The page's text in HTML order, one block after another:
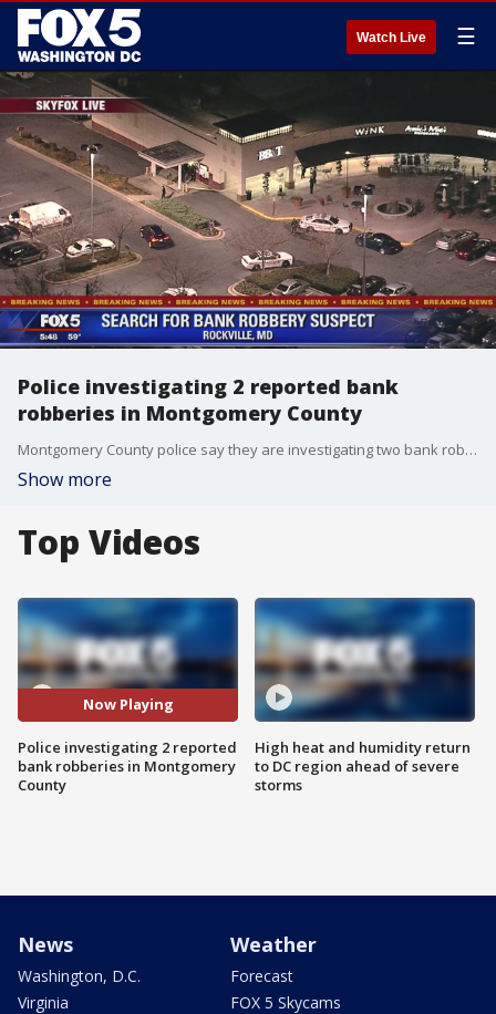
Watch Live ☰
Police investigating 2 reported bank
robberies in Montgomery County
Montgomery County police say they are investigating two bank robberies that reportedly took place about 10 minutes apart from each other Monday afternoon.
Show more
Top Videos
Now Playing
Police investigating 2 reported
bank robberies in Montgomery
County
High heat and humidity return
to DC region ahead of severe
storms
News
Washington, D.C.
Virginia
Weather
Forecast
FOX 5 Skycams